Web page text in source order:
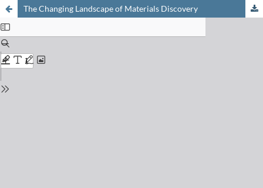
The Changing Landscape of Materials Discovery